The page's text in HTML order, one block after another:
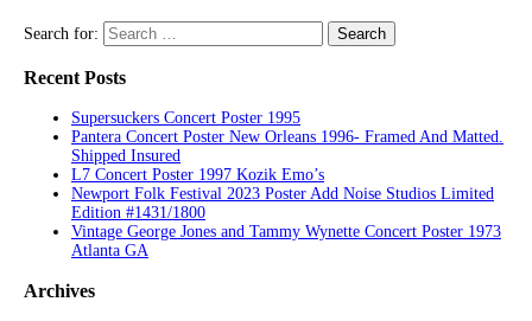
Search for:
Recent Posts
Supersuckers Concert Poster 1995
Pantera Concert Poster New Orleans 1996- Framed And Matted.
Shipped Insured
L7 Concert Poster 1997 Kozik Emo’s
Newport Folk Festival 2023 Poster Add Noise Studios Limited
Edition #1431/1800
Vintage George Jones and Tammy Wynette Concert Poster 1973
Atlanta GA
Archives